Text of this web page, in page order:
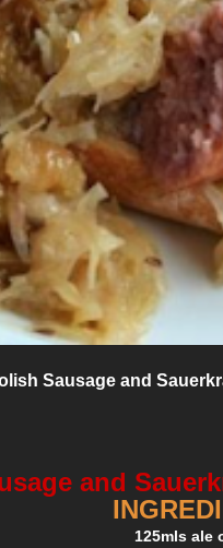
Sausage and
and
125mls ale